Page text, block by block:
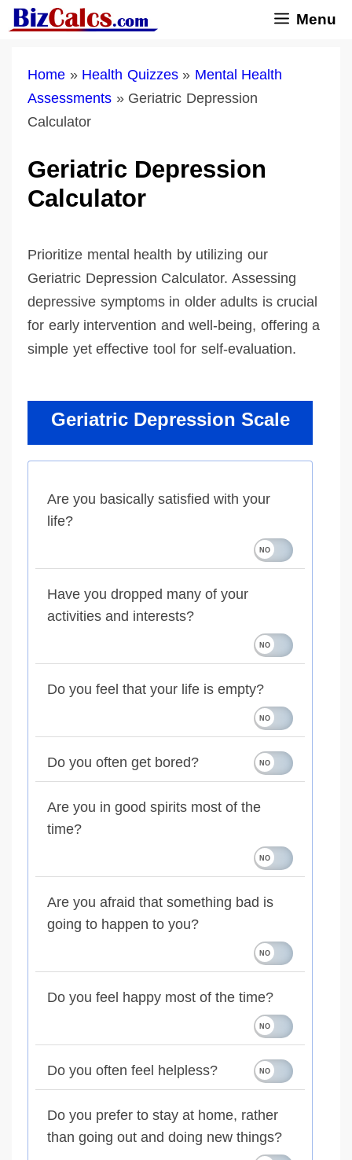
Skip
to
Menu
Home » Health Quizzes» Mental Health
Assessments » Geriatric Depression
Calculator
Geriatric Depression
Calculator
Prioritize mental health by utilizing our
Geriatric Depression Calculator. Assessing
depressive symptoms in older adults is crucial
for early intervention and well-being, offering a
simple yet effective tool for self-evaluation.
Geriatric Depression Scale
Are you basically satisfied with your
life?
Have you dropped many of your
activities and interests?
Do you feel that your life is empty?
Do you often get bored?
Are you in good spirits most of the
time?
Are you afraid that something bad is
going to happen to you?
Do you feel happy most of the time?
Do you often feel helpless?
Do you prefer to stay at home, rather
than going out and doing new things?